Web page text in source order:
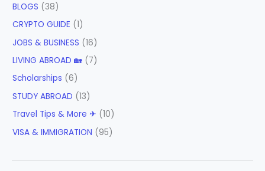
BLOGS (38)
CRYPTO GUIDE (1)
JOBS & BUSINESS (16)
LIVING ABROAD 🏡 (7)
Scholarships (6)
STUDY ABROAD (13)
Travel Tips & More ✈ (10)
VISA & IMMIGRATION (95)